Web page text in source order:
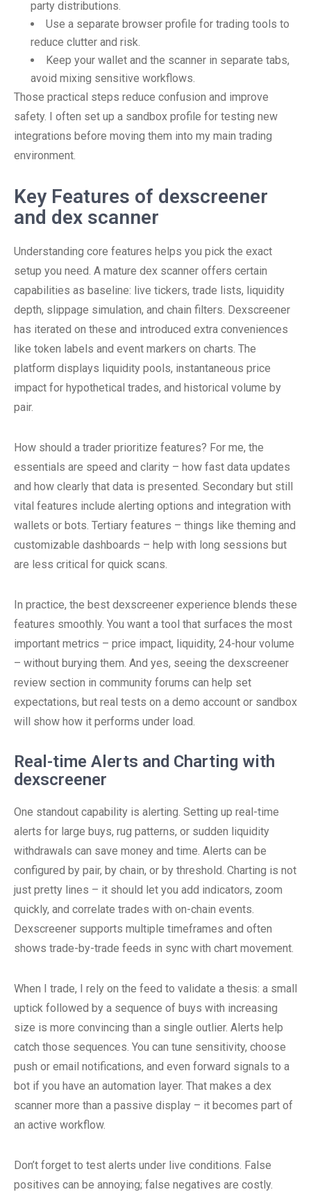
party distributions.
Use a separate browser profile for trading tools to
reduce clutter and risk.
Keep your wallet and the scanner in separate tabs,
avoid mixing sensitive workflows.
Those practical steps reduce confusion and improve
safety. I often set up a sandbox profile for testing new
integrations before moving them into my main trading
environment.
Key Features of dexscreener
and dex scanner
Understanding core features helps you pick the exact
setup you need. A mature dex scanner offers certain
capabilities as baseline: live tickers, trade lists, liquidity
depth, slippage simulation, and chain filters. Dexscreener
has iterated on these and introduced extra conveniences
like token labels and event markers on charts. The
platform displays liquidity pools, instantaneous price
impact for hypothetical trades, and historical volume by
pair.
How should a trader prioritize features? For me, the
essentials are speed and clarity – how fast data updates
and how clearly that data is presented. Secondary but still
vital features include alerting options and integration with
wallets or bots. Tertiary features – things like theming and
customizable dashboards – help with long sessions but
are less critical for quick scans.
In practice, the best dexscreener experience blends these
features smoothly. You want a tool that surfaces the most
important metrics – price impact, liquidity, 24-hour volume
– without burying them. And yes, seeing the dexscreener
review section in community forums can help set
expectations, but real tests on a demo account or sandbox
will show how it performs under load.
Real-time Alerts and Charting with
dexscreener
One standout capability is alerting. Setting up real-time
alerts for large buys, rug patterns, or sudden liquidity
withdrawals can save money and time. Alerts can be
configured by pair, by chain, or by threshold. Charting is not
just pretty lines – it should let you add indicators, zoom
quickly, and correlate trades with on-chain events.
Dexscreener supports multiple timeframes and often
shows trade-by-trade feeds in sync with chart movement.
When I trade, I rely on the feed to validate a thesis: a small
uptick followed by a sequence of buys with increasing
size is more convincing than a single outlier. Alerts help
catch those sequences. You can tune sensitivity, choose
push or email notifications, and even forward signals to a
bot if you have an automation layer. That makes a dex
scanner more than a passive display – it becomes part of
an active workflow.
Don’t forget to test alerts under live conditions. False
positives can be annoying; false negatives are costly.